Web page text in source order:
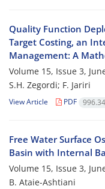
Quality Function
Target Costing, an
Management: A
Volume 15, Issue 3,
S.H. Zegordi; F. Jariri
View Article PDF
Free Water Surface
Basin with Internal
Volume 15, Issue 3,
B. Ataie-Ashtiani